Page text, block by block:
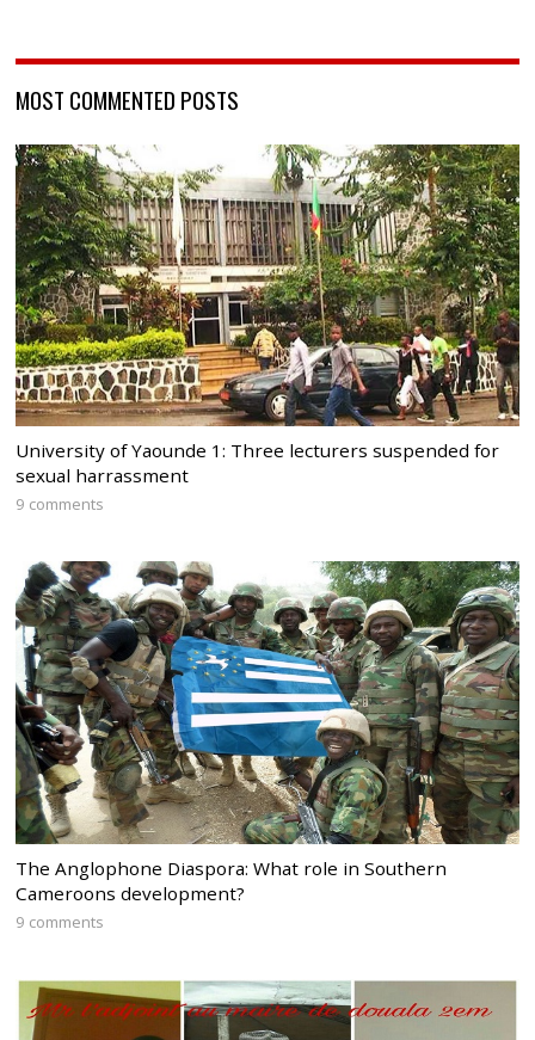
MOST COMMENTED POSTS
University of Yaounde 1: Three lecturers suspended for
sexual harrassment
9 comments
The Anglophone Diaspora: What role in Southern
Cameroons development?
9 comments